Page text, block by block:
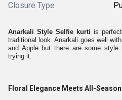
Closure Type
Anarkali Style Selfie kurtiis
traditional look. Anarkali goes well
and Apple but there are some style
trying it.
Floral Elegance Meets All-